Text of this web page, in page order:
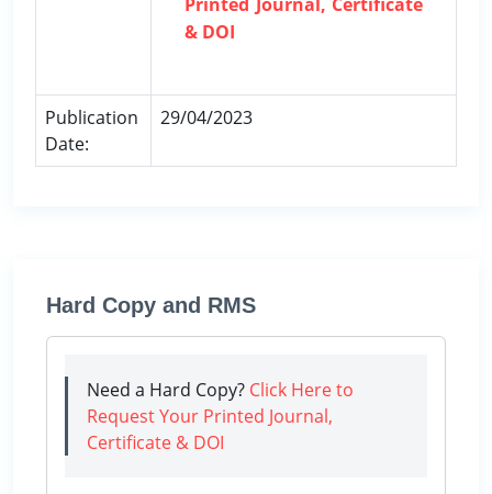
& DOI
Publication
Date:
29/04/2023
Hard Copy and RMS
Need a Hard Copy? Click Here to
Request Your Printed Journal,
Certificate & DOI